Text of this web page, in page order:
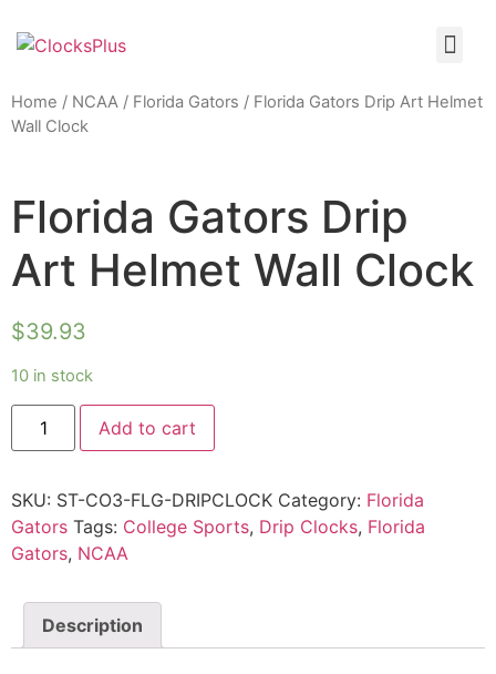
Home / NCAA / Florida Gators / Florida Gators Drip Art Helmet
Wall Clock
Florida Gators Drip
Art Helmet Wall Clock
$39.93
10 in stock
Add to cart
SKU: ST-CO3-FLG-DRIPCLOCK Category: Florida
Gators Tags: College Sports, Drip Clocks, Florida
Gators, NCAA
Description